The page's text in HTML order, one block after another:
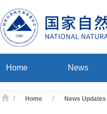
Home News
/ Home / News Updates